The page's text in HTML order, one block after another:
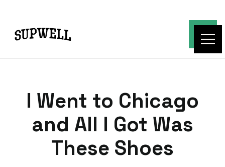
I Went to Chicago
and All I Got Was
These Shoes